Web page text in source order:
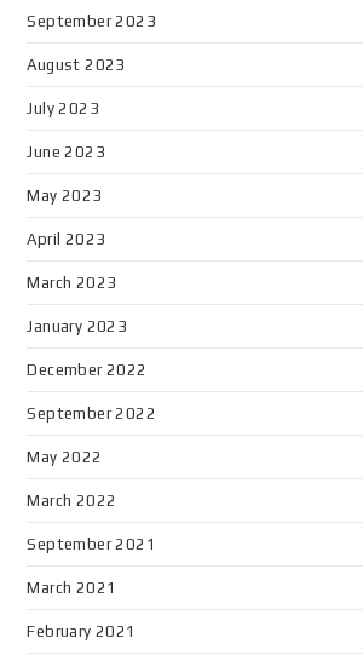
September 2023
August 2023
July 2023
June 2023
May 2023
April 2023
March 2023
January 2023
December 2022
September 2022
May 2022
March 2022
September 2021
March 2021
February 2021